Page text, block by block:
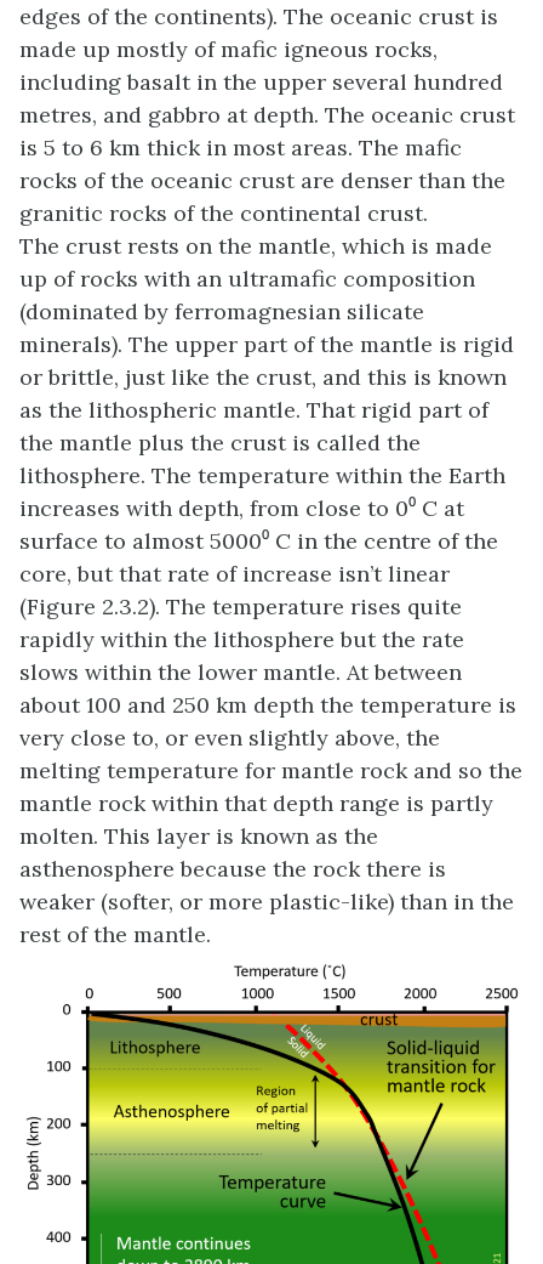
edges of the continents). The oceanic crust is
made up mostly of mafic igneous rocks,
including basalt in the upper several hundred
metres, and gabbro at depth. The oceanic crust
is 5 to 6 km thick in most areas. The mafic
rocks of the oceanic crust are denser than the
granitic rocks of the continental crust.
The crust rests on the mantle, which is made
up of rocks with an ultramafic composition
(dominated by ferromagnesian silicate
minerals). The upper part of the mantle is rigid
or brittle, just like the crust, and this is known
as the lithospheric mantle. That rigid part of
the mantle plus the crust is called the
lithosphere. The temperature within the Earth
increases with depth, from close to 0⁰ C at
surface to almost 5000⁰ C in the centre of the
core, but that rate of increase isn’t linear
(Figure 2.3.2). The temperature rises quite
rapidly within the lithosphere but the rate
slows within the lower mantle. At between
about 100 and 250 km depth the temperature is
very close to, or even slightly above, the
melting temperature for mantle rock and so the
mantle rock within that depth range is partly
molten. This layer is known as the
asthenosphere because the rock there is
weaker (softer, or more plastic-like) than in the
rest of the mantle.